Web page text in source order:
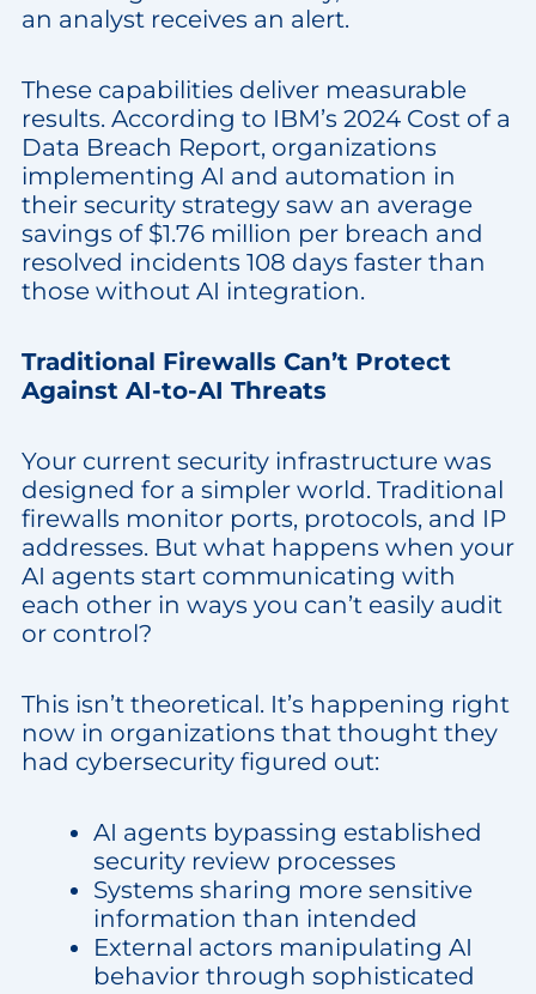
an analyst receives an alert.
These capabilities deliver measurable
results. According to IBM’s 2024 Cost of a
Data Breach Report, organizations
implementing AI and automation in
their security strategy saw an average
savings of $1.76 million per breach and
resolved incidents 108 days faster than
those without AI integration.
Traditional Firewalls Can’t Protect
Against AI-to-AI Threats
Your current security infrastructure was
designed for a simpler world. Traditional
firewalls monitor ports, protocols, and IP
addresses. But what happens when your
AI agents start communicating with
each other in ways you can’t easily audit
or control?
This isn’t theoretical. It’s happening right
now in organizations that thought they
had cybersecurity figured out:
AI agents bypassing established
security review processes
Systems sharing more sensitive
information than intended
External actors manipulating AI
behavior through sophisticated